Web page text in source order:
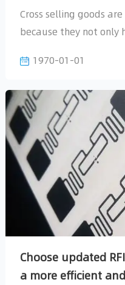
prevention. Currently,
1970-01-01